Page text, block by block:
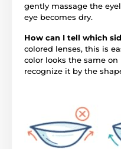
gently massage the
eye becomes dry.
How can I tell which
colored lenses, this is
color looks the same on
recognize it by the